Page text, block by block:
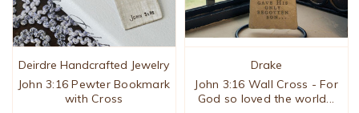
Deirdre Handcrafted Jewelry
John 3:16 Pewter Bookmark
with Cross
Drake
John 3:16 Wall Cross - For
God so loved the world...